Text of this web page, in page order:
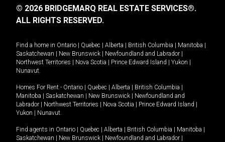
© 2026 BRIDGEMARQ REAL ESTATE SERVICES®.
ALL RIGHTS RESERVED.
Find a home in Ontario | Quebec | Alberta | British Columbia | Manitoba |
Saskatchewan | New Brunswick | Newfoundland and Labrador |
Northwest Territories | Nova Scotia | Prince Edward Island | Yukon |
Nunavut
Homes For Rent - Ontario | Quebec | Alberta | British Columbia |
Manitoba | Saskatchewan | New Brunswick | Newfoundland and
Labrador | Northwest Territories | Nova Scotia | Prince Edward Island |
Yukon | Nunavut
Find agents in Ontario | Quebec | Alberta | British Columbia | Manitoba |
Saskatchewan | New Brunswick | Newfoundland and Labrador |